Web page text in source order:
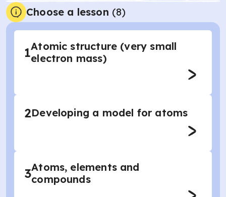
Choose a lesson (8)
1Atomic structure (very small
electron mass)
2Developing a model for atoms
3Atoms, elements and
compounds